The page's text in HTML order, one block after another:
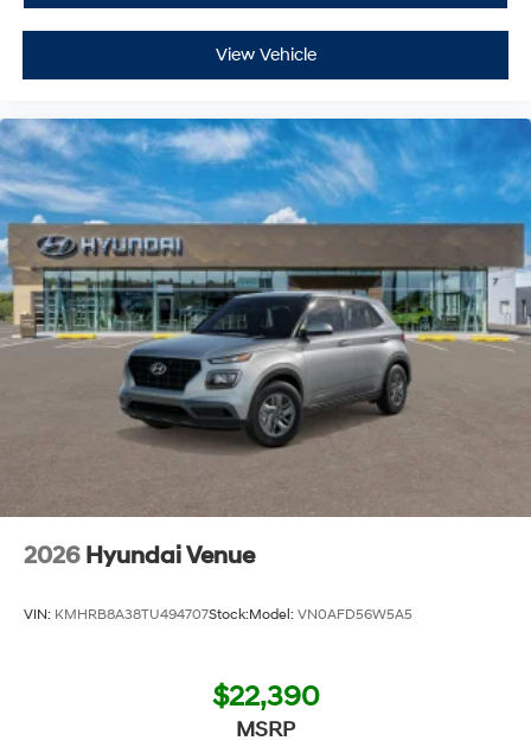
View Vehicle
2026 Hyundai Venue
VIN: KMHRB8A38TU494707Stock:Model: VN0AFD56W5A5
$22,390
MSRP